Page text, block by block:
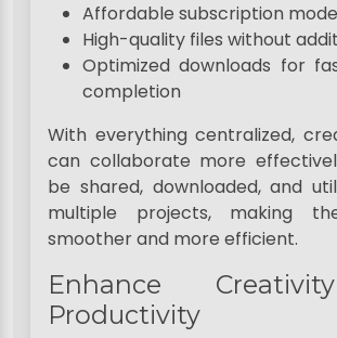
Affordable subscription
High-quality files without
Optimized downloads for
completion
With everything centralized,
can collaborate more
be shared, downloaded, and
multiple projects, making
smoother and more efficient.
Enhance
Productivity